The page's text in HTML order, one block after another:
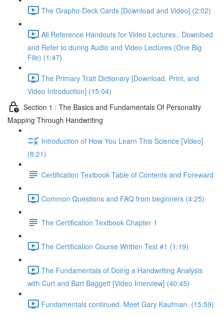
The Grapho-Deck Cards [Download and Video] (2:02)
All Reference Handouts for Video Lectures.. Download
and Refer to during Audio and Video Lectures (One Big
File) (1:47)
The Primary Trait Dictionary [Download, Print, and
Video Introduction] (15:04)
Section 1 : The Basics and Fundamentals Of Personality
Mapping Through Handwriting
Introduction of How You Learn This Science [Video]
(8:21)
Certification Textbook Table of Contents and Foreward
Common Questions and FAQ from beginners (4:25)
The Certification Textbook Chapter 1
The Certification Course Written Test #1 (1:19)
The Fundamentals of Doing a Handwriting Analysis
with Curt and Bart Baggett [Video Interview] (40:45)
Fundamentals continued. Meet Gary Kaufman. (15:59)